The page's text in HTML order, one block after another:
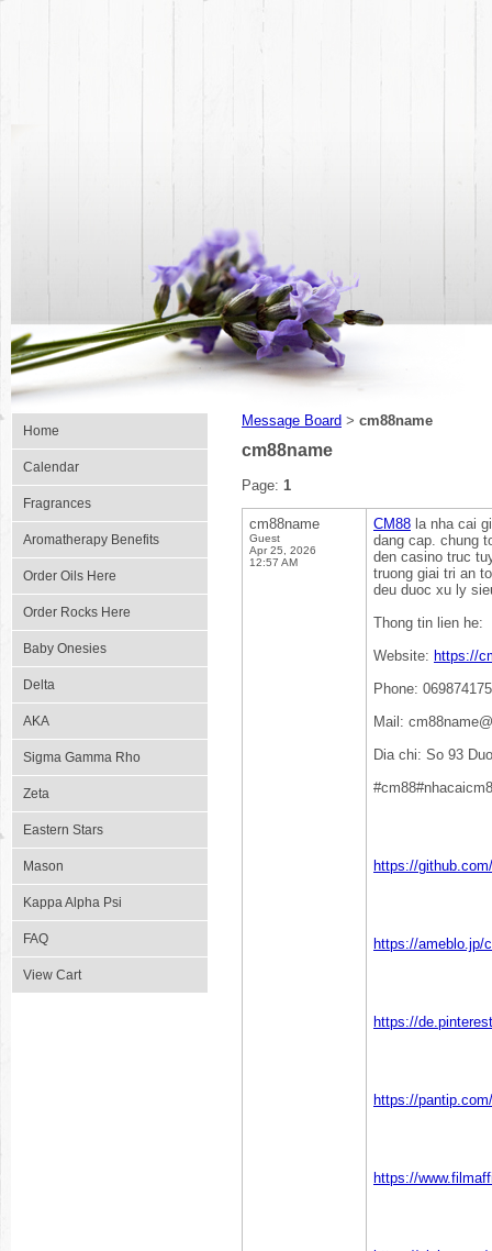
Home
Calendar
Fragrances
Aromatherapy Benefits
Order Oils Here
Order Rocks Here
Baby Onesies
Delta
AKA
Sigma Gamma Rho
Zeta
Eastern Stars
Mason
Kappa Alpha Psi
FAQ
View Cart
Message Board > cm88name
cm88name
Page: 1
cm88name
Guest
Apr 25, 2026
12:57 AM
CM88 la nha cai
dang cap. chung
den casino truc
truong giai tri an
deu duoc xu ly
Thong tin lien he:
Website: https://
Phone:
Mail:
Dia chi: So 93
https://
https://ameblo.jp/
https://
https://
https://